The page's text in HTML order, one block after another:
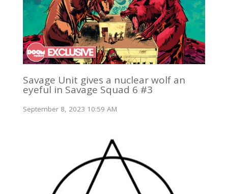
Savage Unit gives a nuclear wolf an
eyeful in Savage Squad 6 #3
September 8, 2023 10:59 AM